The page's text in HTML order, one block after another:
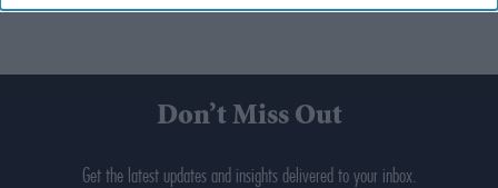
Don’t Miss Out
Get the latest updates and insights delivered to your inbox.